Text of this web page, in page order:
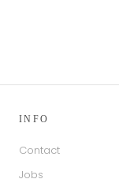
INFO
Contact
Jobs